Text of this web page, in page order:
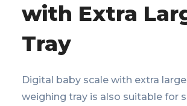
with Extra
Tray
Digital baby scale with extra large
weighing tray is also suitable for